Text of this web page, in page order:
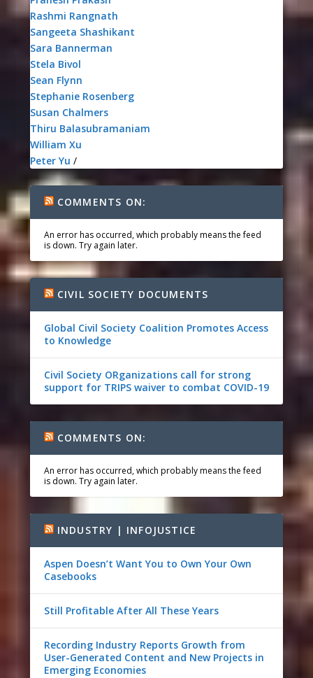
Rashmi Rangnath
Sangeeta Shashikant
Sara Bannerman
Stela Bivol
Sean Flynn
Stephanie Rosenberg
Susan Chalmers
Thiru Balasubramaniam
William Xu
Peter Yu /
COMMENTS ON:
An error has occurred, which probably means the feed
is down. Try again later.
CIVIL SOCIETY DOCUMENTS
Global Civil Society Coalition Promotes Access
to Knowledge
Civil Society ORganizations call for strong
support for TRIPS waiver to combat COVID-19
COMMENTS ON:
An error has occurred, which probably means the feed
is down. Try again later.
INDUSTRY | INFOJUSTICE
Aspen Doesn’t Want You to Own Your Own
Casebooks
Still Profitable After All These Years
Recording Industry Reports Growth from
User-Generated Content and New Projects in
Emerging Economies